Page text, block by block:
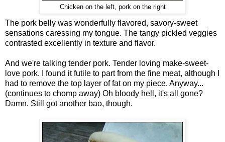
Chicken on the left, pork on the right
The pork belly was wonderfully flavored, savory-sweet
sensations caressing my tongue. The tangy pickled veggies
contrasted excellently in texture and flavor.
And we're talking tender pork. Tender loving make-sweet-
love pork. I found it futile to part from the fine meat, although I
had to remove the top layer of fat on my piece. Anyway...
(continues to chomp away) Oh bloody hell, it's all gone?
Damn. Still got another bao, though.